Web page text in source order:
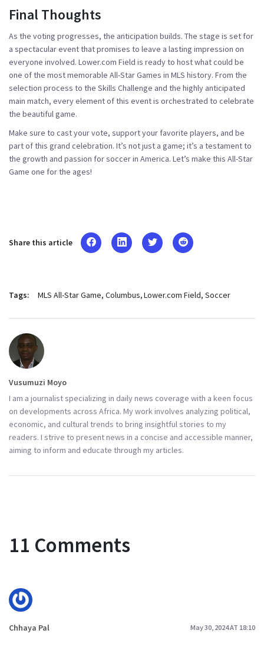
Final Thoughts
As the voting progresses, the anticipation builds. The stage is set for
a spectacular event that promises to leave a lasting impression on
everyone involved. Lower.com Field is ready to host what could be
one of the most memorable All-Star Games in MLS history. From the
selection process to the Skills Challenge and the highly anticipated
main match, every element of this event is orchestrated to celebrate
the beautiful game.
Make sure to cast your vote, support your favorite players, and be
part of this grand celebration. It’s not just a game; it’s a testament to
the growth and passion for soccer in America. Let’s make this All-Star
Game one for the ages!
Share this article
Tags: MLS All-Star Game Columbus Lower.com Field Soccer
Vusumuzi Moyo
I am a journalist specializing in daily news coverage with a keen focus
on developments across Africa. My work involves analyzing political,
economic, and cultural trends to bring insightful stories to my
readers. I strive to present news in a concise and accessible manner,
aiming to inform and educate through my articles.
11 Comments
Chhaya Pal May 30, 2024 AT 18:10